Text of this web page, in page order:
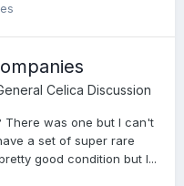
Celica Discussion
There was one but I can't
a set of super rare
good condition but I...